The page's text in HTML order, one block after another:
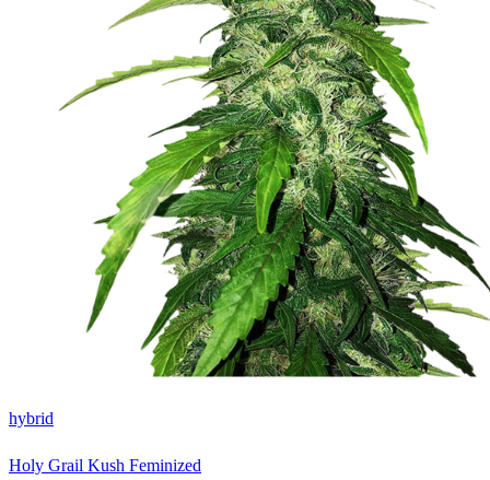
hybrid
Holy Grail Kush Feminized